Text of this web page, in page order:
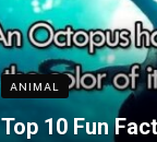
ANIMAL
Top 10 Fun